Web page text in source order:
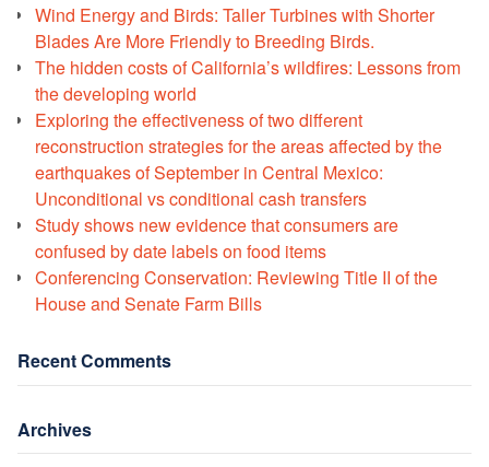
Wind Energy and Birds: Taller Turbines with Shorter
Blades Are More Friendly to Breeding Birds.
The hidden costs of California’s wildfires: Lessons from
the developing world
Exploring the effectiveness of two different
reconstruction strategies for the areas affected by the
earthquakes of September in Central Mexico:
Unconditional vs conditional cash transfers
Study shows new evidence that consumers are
confused by date labels on food items
Conferencing Conservation: Reviewing Title II of the
House and Senate Farm Bills
Recent Comments
Archives